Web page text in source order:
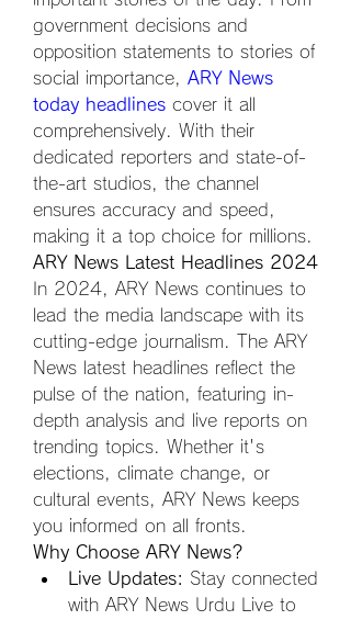
government decisions and
opposition statements to stories of
social importance, ARY News
today headlines cover it all
comprehensively. With their
dedicated reporters and state-of-
the-art studios, the channel
ensures accuracy and speed,
making it a top choice for millions.
ARY News Latest Headlines 2024
In 2024, ARY News continues to
lead the media landscape with its
cutting-edge journalism. The ARY
News latest headlines reflect the
pulse of the nation, featuring in-
depth analysis and live reports on
trending topics. Whether it's
elections, climate change, or
cultural events, ARY News keeps
you informed on all fronts.
Why Choose ARY News?
Live Updates: Stay connected
with ARY News Urdu Live to